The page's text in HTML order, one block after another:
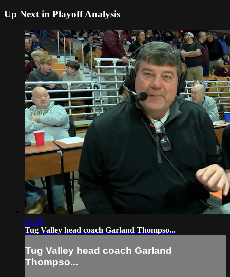
Up Next in Playoff Analysis
03:26
Tug Valley head coach Garland Thompso...
Tug Valley head coach Garland
Thompso...